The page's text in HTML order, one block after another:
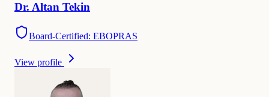
Dr. Altan Tekin
Board-Certified: EBOPRAS
View profile